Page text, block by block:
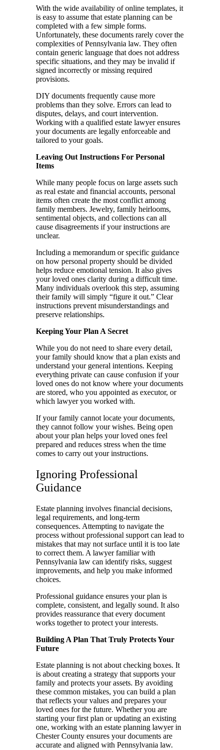
With the wide availability of online templates, it
is easy to assume that estate planning can be
completed with a few simple forms.
Unfortunately, these documents rarely cover the
complexities of Pennsylvania law. They often
contain generic language that does not address
specific situations, and they may be invalid if
signed incorrectly or missing required
provisions.
DIY documents frequently cause more
problems than they solve. Errors can lead to
disputes, delays, and court intervention.
Working with a qualified estate lawyer ensures
your documents are legally enforceable and
tailored to your goals.
Leaving Out Instructions For Personal
Items
While many people focus on large assets such
as real estate and financial accounts, personal
items often create the most conflict among
family members. Jewelry, family heirlooms,
sentimental objects, and collections can all
cause disagreements if your instructions are
unclear.
Including a memorandum or specific guidance
on how personal property should be divided
helps reduce emotional tension. It also gives
your loved ones clarity during a difficult time.
Many individuals overlook this step, assuming
their family will simply “figure it out.” Clear
instructions prevent misunderstandings and
preserve relationships.
Keeping Your Plan A Secret
While you do not need to share every detail,
your family should know that a plan exists and
understand your general intentions. Keeping
everything private can cause confusion if your
loved ones do not know where your documents
are stored, who you appointed as executor, or
which lawyer you worked with.
If your family cannot locate your documents,
they cannot follow your wishes. Being open
about your plan helps your loved ones feel
prepared and reduces stress when the time
comes to carry out your instructions.
Ignoring Professional
Guidance
Estate planning involves financial decisions,
legal requirements, and long-term
consequences. Attempting to navigate the
process without professional support can lead to
mistakes that may not surface until it is too late
to correct them. A lawyer familiar with
Pennsylvania law can identify risks, suggest
improvements, and help you make informed
choices.
Professional guidance ensures your plan is
complete, consistent, and legally sound. It also
provides reassurance that every document
works together to protect your interests.
Building A Plan That Truly Protects Your
Future
Estate planning is not about checking boxes. It
is about creating a strategy that supports your
family and protects your assets. By avoiding
these common mistakes, you can build a plan
that reflects your values and prepares your
loved ones for the future. Whether you are
starting your first plan or updating an existing
one, working with an estate planning lawyer in
Chester County ensures your documents are
accurate and aligned with Pennsylvania law.